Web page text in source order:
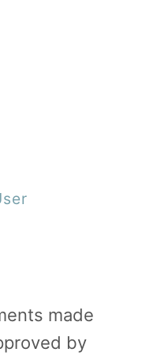
made
by